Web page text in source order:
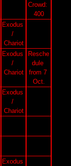
Crowd:
400
Exodus
/
Chariot
Exodus
/
Chariot
Resche
dule
from 7
Oct.
Exodus
/
Chariot
Exodus